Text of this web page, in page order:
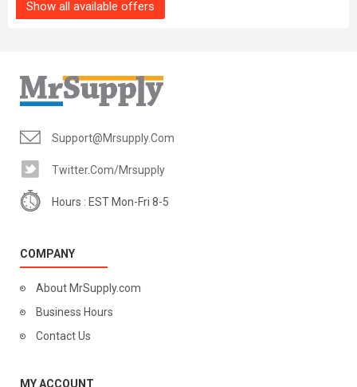
Show all available offers
Support@mrsupply.com
Twitter.com/mrsupply
Hours : EST Mon-Fri 8-5
COMPANY
About MrSupply.com
Business Hours
Contact Us
MY ACCOUNT